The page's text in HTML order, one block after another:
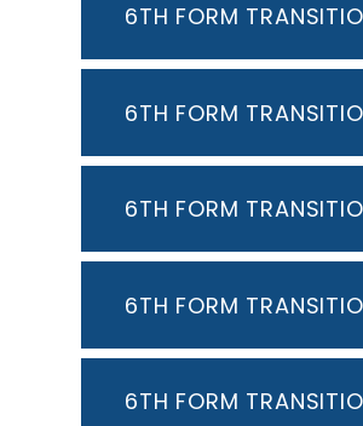
6TH FORM
6TH FORM
6TH FORM
6TH FORM
6TH FORM